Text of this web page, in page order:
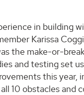
in building
Karissa
the make-or-
and testing set
this year,
10 obstacles and